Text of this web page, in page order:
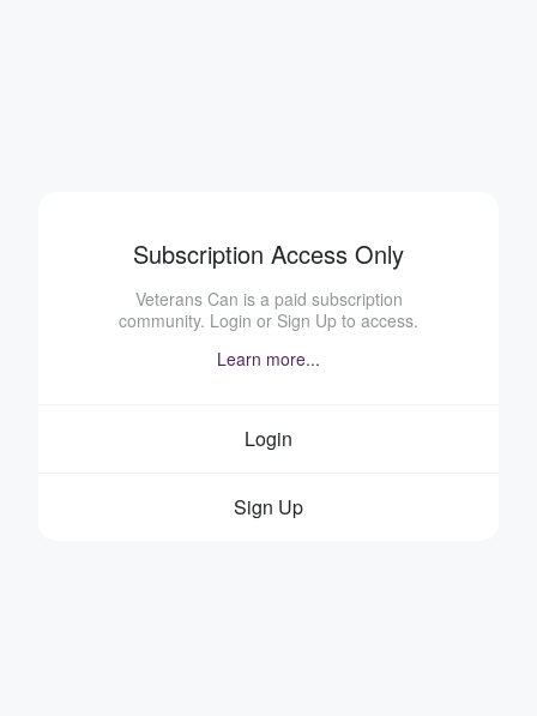
Subscription Access Only
Veterans Can is a paid subscription
community. Login or Sign Up to access.
Learn more...
Login
Sign Up